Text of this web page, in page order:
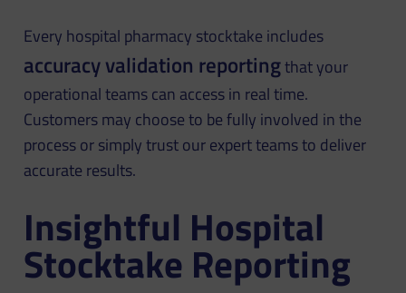
Every hospital pharmacy stocktake includes
accuracy validation reportingthat your
operational teams can access in real time.
Customers may choose to be fully involved in the
process or simply trust our expert teams to deliver
accurate results.
Insightful Hospital
Stocktake Reporting